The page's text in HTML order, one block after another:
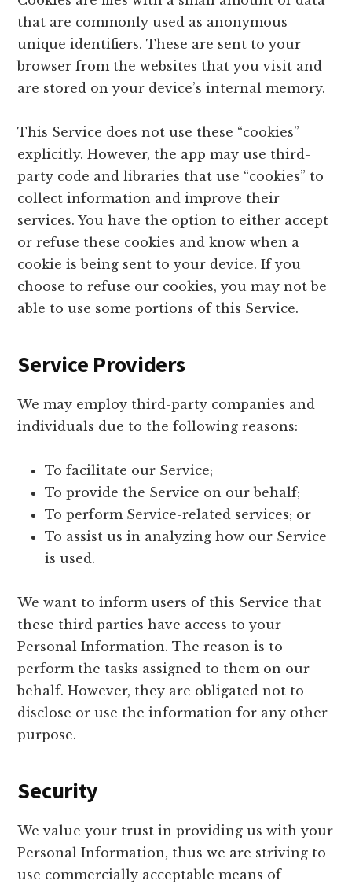
that are commonly used as anonymous
unique identifiers. These are sent to your
browser from the websites that you visit and
are stored on your device’s internal memory.
This Service does not use these “cookies”
explicitly. However, the app may use third-
party code and libraries that use “cookies” to
collect information and improve their
services. You have the option to either accept
or refuse these cookies and know when a
cookie is being sent to your device. If you
choose to refuse our cookies, you may not be
able to use some portions of this Service.
Service Providers
We may employ third-party companies and
individuals due to the following reasons:
To facilitate our Service;
To provide the Service on our behalf;
To perform Service-related services; or
To assist us in analyzing how our Service
is used.
We want to inform users of this Service that
these third parties have access to your
Personal Information. The reason is to
perform the tasks assigned to them on our
behalf. However, they are obligated not to
disclose or use the information for any other
purpose.
Security
We value your trust in providing us with your
Personal Information, thus we are striving to
use commercially acceptable means of